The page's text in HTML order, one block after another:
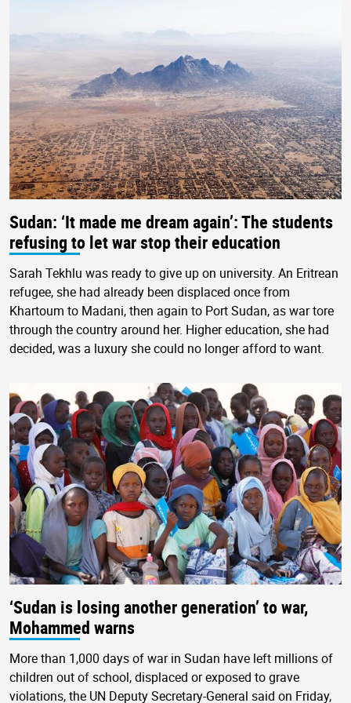
Sudan: ‘It made me dream again’: The students
refusing to let war stop their education
Sarah Tekhlu was ready to give up on university. An Eritrean
refugee, she had already been displaced once from
Khartoum to Madani, then again to Port Sudan, as war tore
through the country around her. Higher education, she had
decided, was a luxury she could no longer afford to want.
‘Sudan is losing another generation’ to war,
Mohammed warns
More than 1,000 days of war in Sudan have left millions of
children out of school, displaced or exposed to grave
violations, the UN Deputy Secretary-General said on Friday,